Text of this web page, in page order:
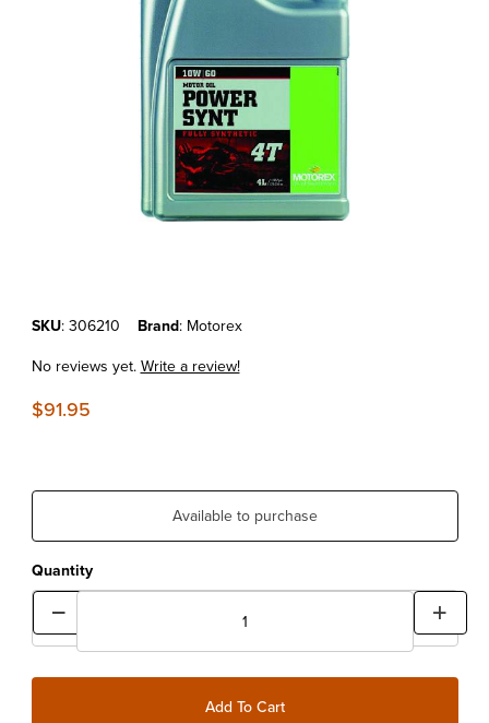
Purchase MOTOREX POWER SYNTHETIC 4T 10W60 (4 LITERS)
SKU: 306210 Brand: Motorex
No reviews yet.Write a review!
$91.95
Available to purchase
Quantity